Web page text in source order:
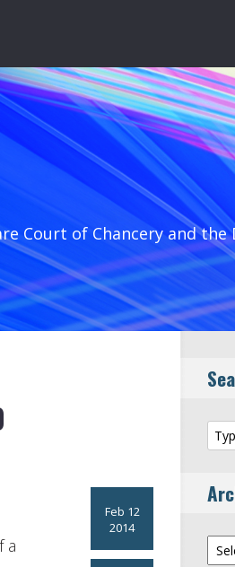
Court of Chancery and the
Feb 12
2014
a